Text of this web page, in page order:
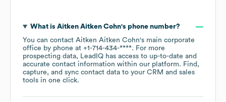
What is Aitken Aitken Cohn's phone number?
You can contact Aitken Aitken Cohn's main corporate
office by phone at +1-714-434-****. For more
prospecting data, LeadIQ has access to up-to-date and
accurate contact information within our platform. Find,
capture, and sync contact data to your CRM and sales
tools in one click.